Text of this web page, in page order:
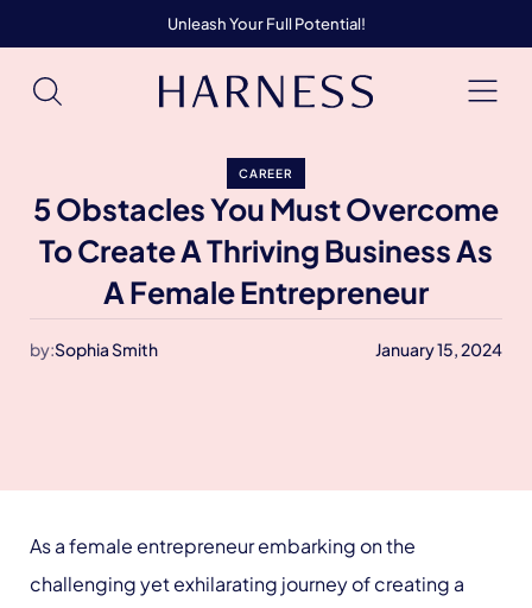
Unleash Your Full Potential!
CAREER
5 Obstacles You Must Overcome
To Create A Thriving Business As
A Female Entrepreneur
by:Sophia Smith January 15, 2024
As a female entrepreneur embarking on the
challenging yet exhilarating journey of creating a